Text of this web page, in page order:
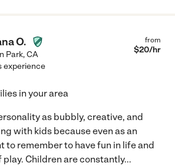
O.
Park,CA
from
$20/hr
experience
in your area
as bubbly, creative, and
with kids because even as an
to remember to have fun in life and
Children are constantly...